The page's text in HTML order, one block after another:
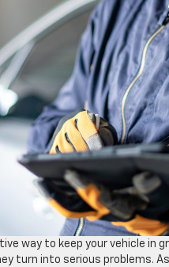
way to keep your vehicle in
turn into serious problems.